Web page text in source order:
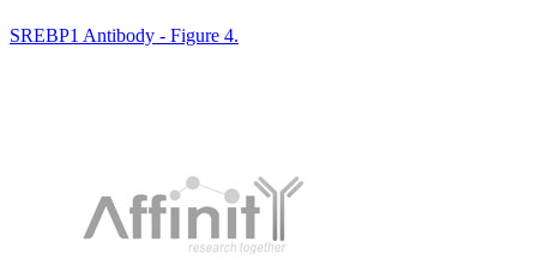
SREBP1 Antibody - Figure 4.